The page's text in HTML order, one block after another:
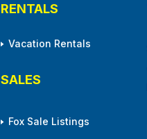
RENTALS
Vacation Rentals
SALES
Fox Sale Listings